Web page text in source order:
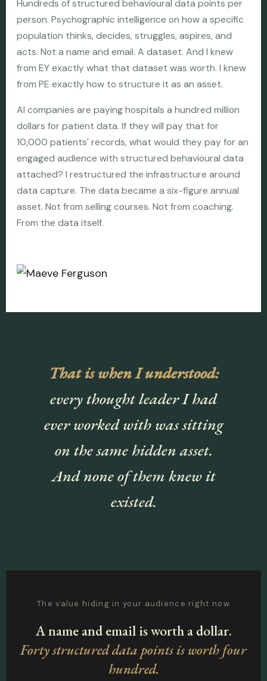
Hundreds of structured behavioural data points per
person. Psychographic intelligence on how a specific
population thinks, decides, struggles, aspires, and
acts. Not a name and email. A dataset. And I knew
from EY exactly what that dataset was worth. I knew
from PE exactly how to structure it as an asset.
AI companies are paying hospitals a hundred million
dollars for patient data. If they will pay that for
10,000 patients' records, what would they pay for an
engaged audience with structured behavioural data
attached? I restructured the infrastructure around
data capture. The data became a six-figure annual
asset. Not from selling courses. Not from coaching.
From the data itself.
That is when I understood:
every thought leader I had
ever worked with was sitting
on the same hidden asset.
And none of them knew it
existed.
The value hiding in your audience right now
A name and email is worth a dollar.
Forty structured data points is worth four
hundred.